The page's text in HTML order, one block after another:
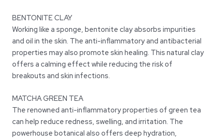
BENTONITE CLAY
Working like a sponge, bentonite clay absorbs impurities
and oil in the skin. The anti-inflammatory and antibacterial
properties may also promote skin healing. This natural clay
offers a calming effect while reducing the risk of
breakouts and skin infections.
MATCHA GREEN TEA
The renowned anti-inflammatory properties of green tea
can help reduce redness, swelling, and irritation. The
powerhouse botanical also offers deep hydration,